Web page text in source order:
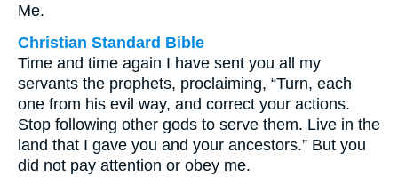
Me.
Christian Standard Bible
Time and time again I have sent you all my
servants the prophets, proclaiming, “Turn, each
one from his evil way, and correct your actions.
Stop following other gods to serve them. Live in the
land that I gave you and your ancestors.” But you
did not pay attention or obey me.